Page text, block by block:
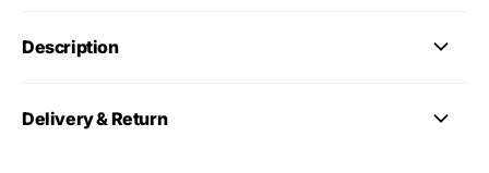
Description
Delivery & Return